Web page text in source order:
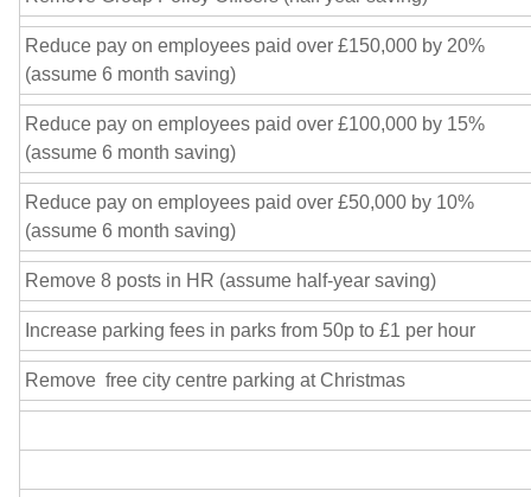
Reduce pay on employees paid over £150,000 by 20%
(assume 6 month saving)
Reduce pay on employees paid over £100,000 by 15%
(assume 6 month saving)
Reduce pay on employees paid over £50,000 by 10%
(assume 6 month saving)
Remove 8 posts in HR (assume half-year saving)
Increase parking fees in parks from 50p to £1 per hour
Remove free city centre parking at Christmas